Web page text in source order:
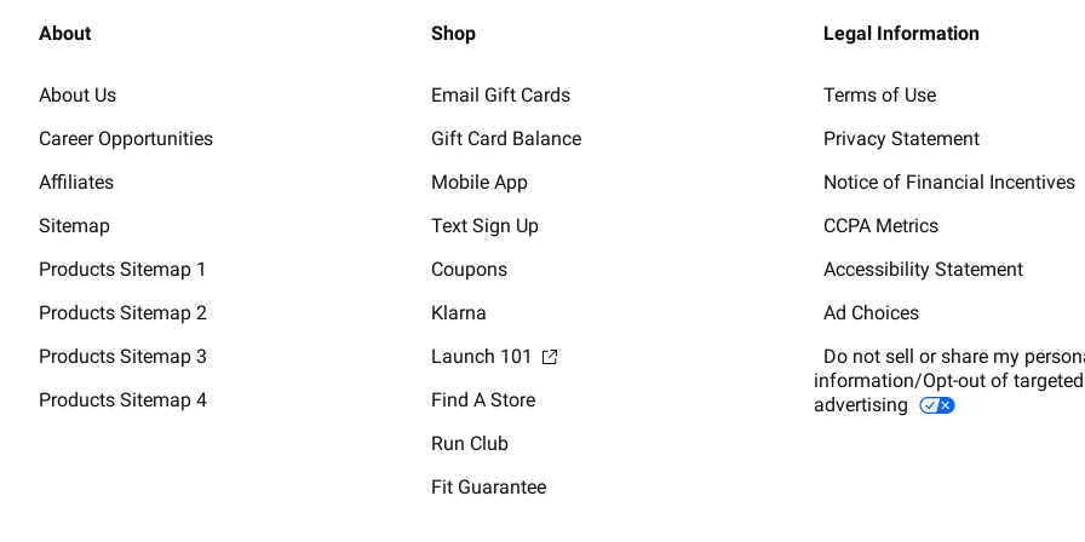
About
About Us
Career Opportunities
Affiliates
Sitemap
Products Sitemap 1
Products Sitemap 2
Products Sitemap 3
Products Sitemap 4
Shop
Email Gift Cards
Gift Card Balance
Mobile App
Text Sign Up
Coupons
Klarna
Launch 101
Find A Store
Run Club
Fit Guarantee
Legal Information
Terms of Use
Privacy Statement
Notice of Financial Incentives
CCPA Metrics
Accessibility Statement
Ad Choices
Do not sell or share my
information/Opt-out of targeted
advertising